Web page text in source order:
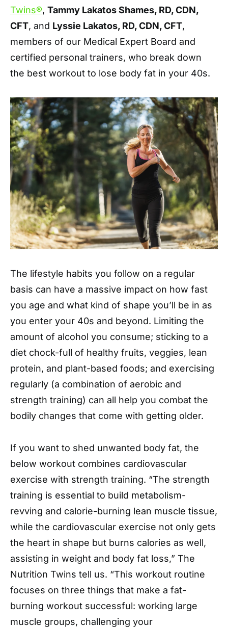
Twins®, Tammy Lakatos Shames, RD, CDN,
CFT, and Lyssie Lakatos, RD, CDN, CFT,
members of our Medical Expert Board and
certified personal trainers, who break down
the best workout to lose body fat in your 40s.
The lifestyle habits you follow on a regular
basis can have a massive impact on how fast
you age and what kind of shape you’ll be in as
you enter your 40s and beyond. Limiting the
amount of alcohol you consume; sticking to a
diet chock-full of healthy fruits, veggies, lean
protein, and plant-based foods; and exercising
regularly (a combination of aerobic and
strength training) can all help you combat the
bodily changes that come with getting older.
If you want to shed unwanted body fat, the
below workout combines cardiovascular
exercise with strength training. “The strength
training is essential to build metabolism-
revving and calorie-burning lean muscle tissue,
while the cardiovascular exercise not only gets
the heart in shape but burns calories as well,
assisting in weight and body fat loss,” The
Nutrition Twins tell us. “This workout routine
focuses on three things that make a fat-
burning workout successful: working large
muscle groups, challenging your